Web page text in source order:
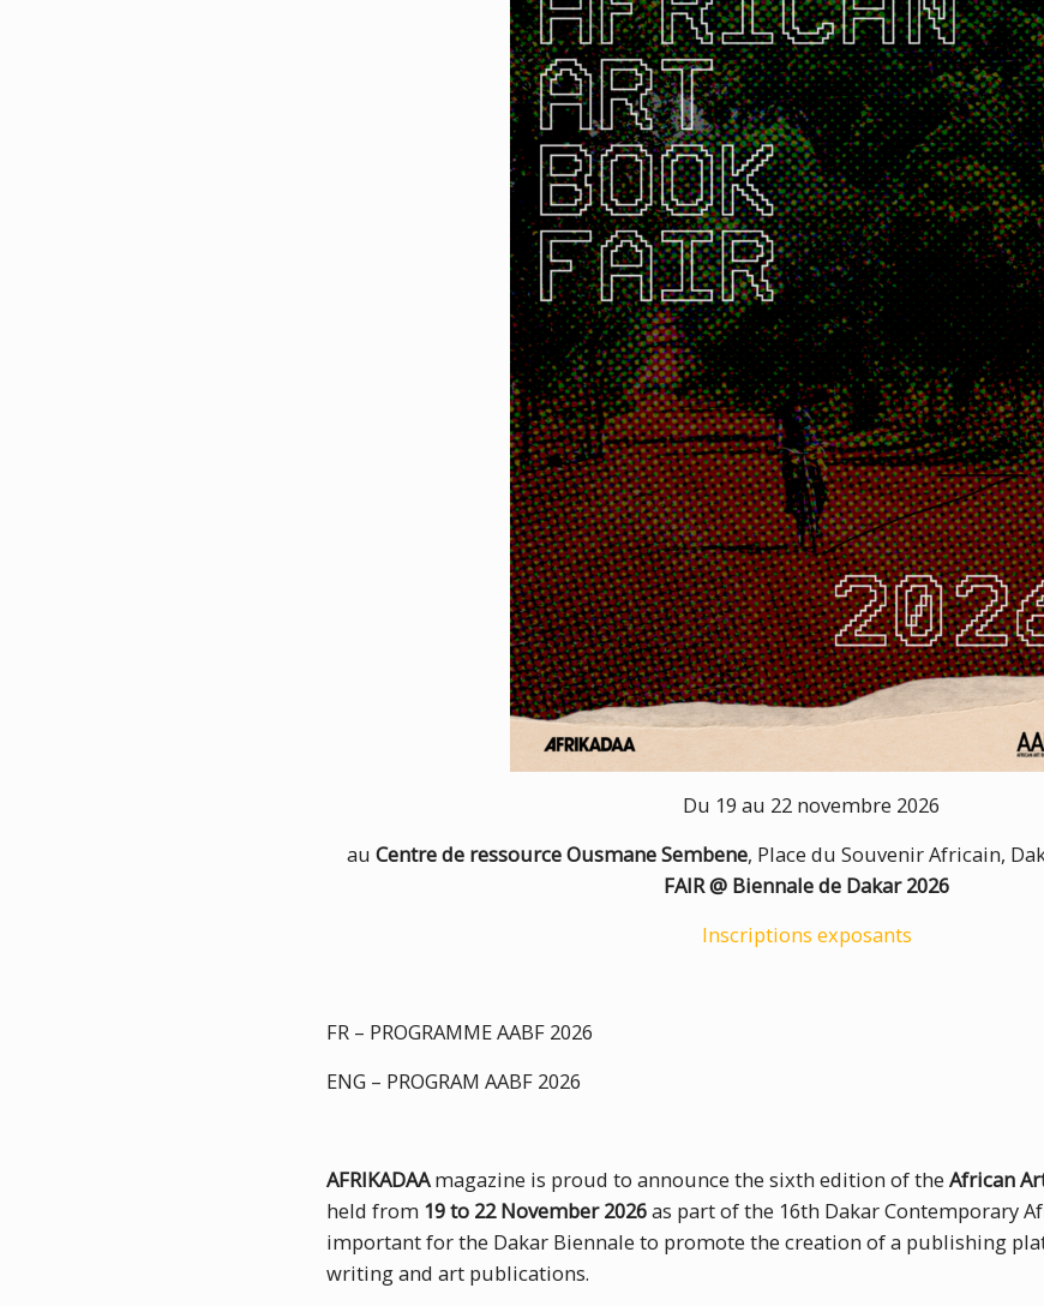
Du 19 au 22 novembre 2026
au Centre de ressource Ousmane Sembene, Place du Souvenir Africain,
FAIR @ Biennale de Dakar 2026
Inscriptions exposants
FR – PROGRAMME AABF 2026
ENG – PROGRAM AABF 2026
AFRIKADAAmagazine is proud to announce the sixth edition of the African
held from 19 to 22 November 2026as part of the 16th Dakar Contemporary
important for the Dakar Biennale to promote the creation of a publishing
writing and art publications.